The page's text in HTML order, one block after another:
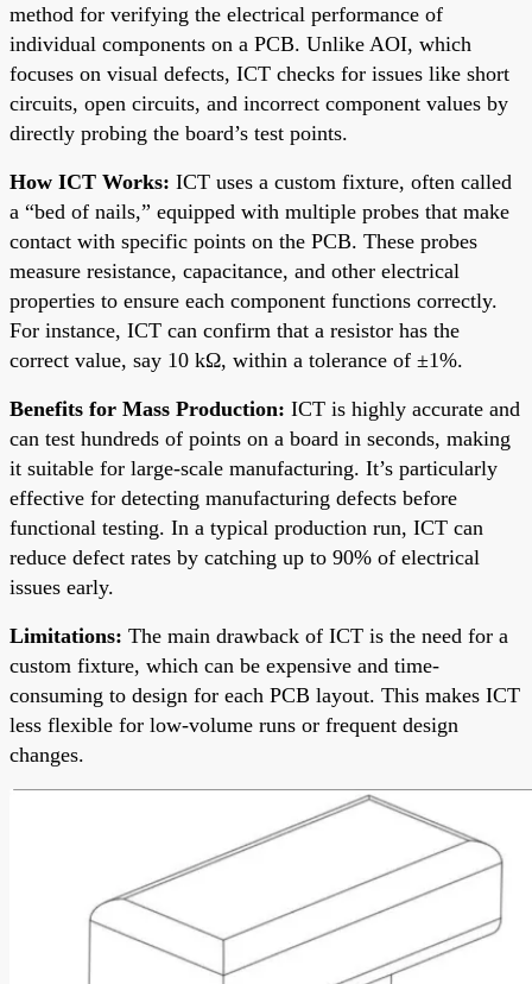
method for verifying the electrical performance of
individual components on a PCB. Unlike AOI, which
focuses on visual defects, ICT checks for issues like short
circuits, open circuits, and incorrect component values by
directly probing the board’s test points.
How ICT Works: ICT uses a custom fixture, often called
a “bed of nails,” equipped with multiple probes that make
contact with specific points on the PCB. These probes
measure resistance, capacitance, and other electrical
properties to ensure each component functions correctly.
For instance, ICT can confirm that a resistor has the
correct value, say 10 kΩ, within a tolerance of ±1%.
Benefits for Mass Production: ICT is highly accurate and
can test hundreds of points on a board in seconds, making
it suitable for large-scale manufacturing. It’s particularly
effective for detecting manufacturing defects before
functional testing. In a typical production run, ICT can
reduce defect rates by catching up to 90% of electrical
issues early.
Limitations: The main drawback of ICT is the need for a
custom fixture, which can be expensive and time-
consuming to design for each PCB layout. This makes ICT
less flexible for low-volume runs or frequent design
changes.